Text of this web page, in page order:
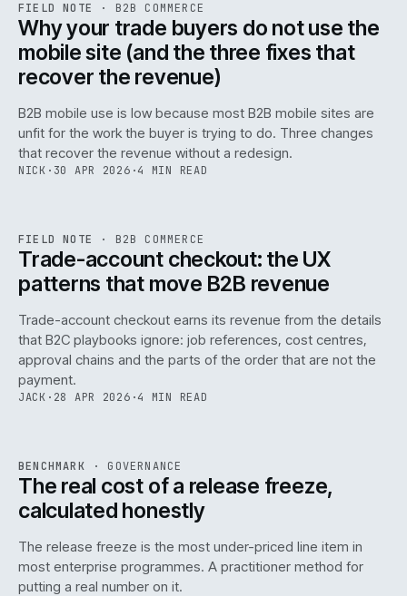
ISSUE046 B2B · IWEB
FIELD NOTE · B2B COMMERCE
Why your trade buyers do not use the
mobile site (and the three fixes that
recover the revenue)
B2B mobile use is low because most B2B mobile sites are
unfit for the work the buyer is trying to do. Three changes
that recover the revenue without a redesign.
NICK · 30 APR 2026 ·4 MIN READ
068
ISSUE046 B2B · IWEB
FIELD NOTE · B2B COMMERCE
Trade-account checkout: the UX
patterns that move B2B revenue
Trade-account checkout earns its revenue from the details
that B2C playbooks ignore: job references, cost centres,
approval chains and the parts of the order that are not the
payment.
JACK · 28 APR 2026 ·4 MIN READ
ISSUE046 GOV · IWEB
BENCHMARK · GOVERNANCE
The real cost of a release freeze,
calculated honestly
The release freeze is the most under-priced line item in
most enterprise programmes. A practitioner method for
putting a real number on it.